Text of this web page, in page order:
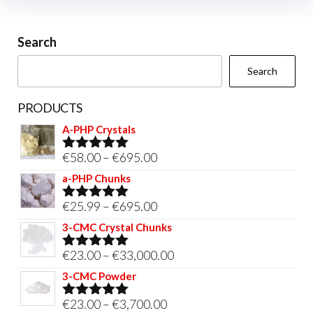
the
Search
Search
PRODUCTS
A-PHP Crystals
Rated5.00
out of 5
€58.00–€695.00Price
through
€695.00
a-PHP Chunks
Rated5.00
out of 5
€25.99 –€695.00Price
range:
through
3-CMC Crystal Chunks
Rated5.00
out of 5
€23.00–€33,000.00Price
3-CMC Powder
Rated5.00
€23.00–€3,700.00Price